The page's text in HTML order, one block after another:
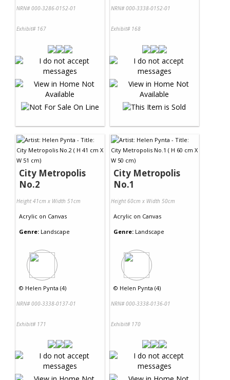
NRN# 000-3286-0152-01
Exhibit# 167
NRN# 000-3338-0152-01
Exhibit# 168
City Metropolis
No.2
Height 41cm x Width 51cm
Acrylic on Canvas
Genre: Landscape
© Helen Pynta (4)
NRN# 000-3338-0137-01
Exhibit# 171
City Metropolis
No.1
Height 60cm x Width 50cm
Acrylic on Canvas
Genre: Landscape
© Helen Pynta (4)
NRN# 000-3338-0136-01
Exhibit# 170